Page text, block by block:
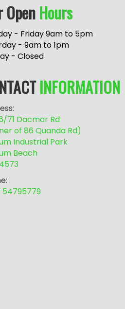
OpenHours
- Friday 9am to 5pm
- 9am to 1pm
- Closed
INFORMATION
71 Dacmar Rd
of 86 Quanda Rd)
Industrial Park
Beach
54795779